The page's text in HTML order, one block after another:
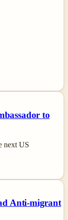
to
next US
Anti-migrant